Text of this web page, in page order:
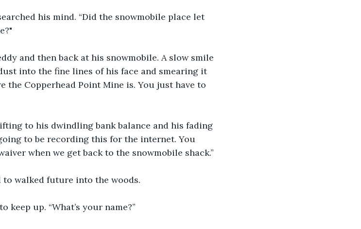
and then back at his snowmobile. A slow smile
into the fine lines of his face and smearing it
the Copperhead Point Mine is. You just have to
to his dwindling bank balance and his fading
to be recording this for the internet. You
when we get back to the snowmobile shack.”
to walked future into the woods.
keep up. “What’s your name?”